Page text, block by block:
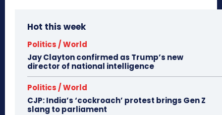
Hot this week
Politics / World
Jay Clayton confirmed as Trump’s new
director of national intelligence
Politics / World
CJP: India’s ‘cockroach’ protest brings Gen Z
slang to parliament